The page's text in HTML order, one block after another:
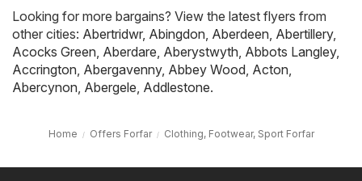
Looking for more bargains? View the latest flyers from
other cities: Abertridwr, Abingdon, Aberdeen, Abertillery,
Acocks Green, Aberdare, Aberystwyth, Abbots Langley,
Accrington, Abergavenny, Abbey Wood, Acton,
Abercynon, Abergele, Addlestone.
Home Offers Forfar Clothing, Footwear, Sport Forfar